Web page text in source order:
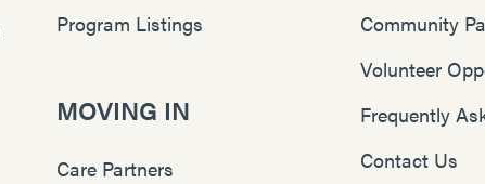
Program Listings
MOVING IN
Care Partners
Community
Volunteer
Frequently
Contact Us